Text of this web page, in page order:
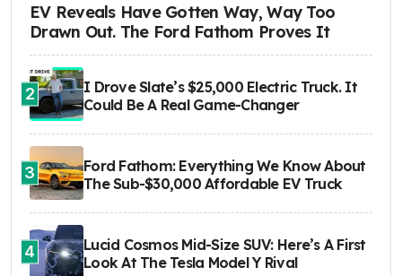
EV Reveals Have Gotten Way, Way Too
Drawn Out. The Ford Fathom Proves It
2
I Drove Slate’s $25,000 Electric Truck. It
Could Be A Real Game-Changer
3
Ford Fathom: Everything We Know About
The Sub-$30,000 Affordable EV Truck
4
Lucid Cosmos Mid-Size SUV: Here’s A First
Look At The Tesla Model Y Rival